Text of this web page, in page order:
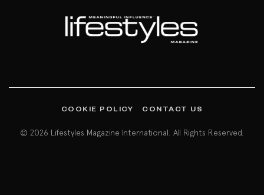
COOKIE POLICY CONTACT US
© 2026 Lifestyles Magazine International. All Rights Reserved.